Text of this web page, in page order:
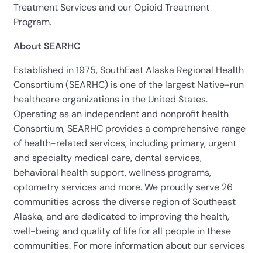
Treatment Services and our Opioid Treatment
Program.
About SEARHC
Established in 1975, SouthEast Alaska Regional Health
Consortium (SEARHC) is one of the largest Native-run
healthcare organizations in the United States.
Operating as an independent and nonprofit health
Consortium, SEARHC provides a comprehensive range
of health-related services, including primary, urgent
and specialty medical care, dental services,
behavioral health support, wellness programs,
optometry services and more. We proudly serve 26
communities across the diverse region of Southeast
Alaska, and are dedicated to improving the health,
well-being and quality of life for all people in these
communities. For more information about our services